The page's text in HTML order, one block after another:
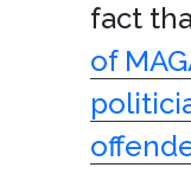
fact
of